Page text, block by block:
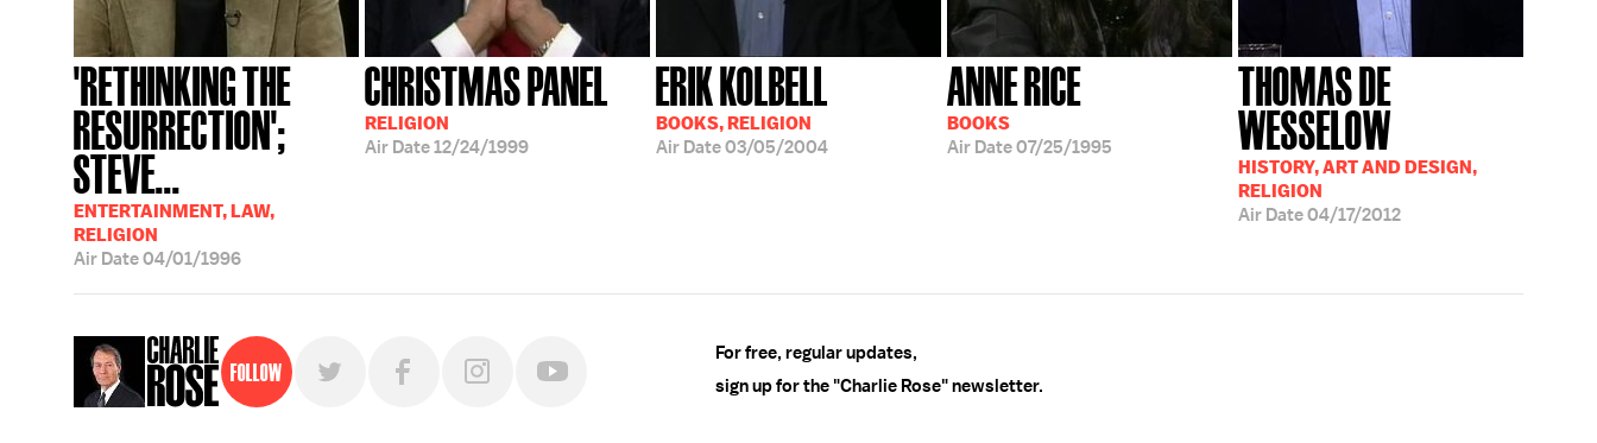
'RETHINKING THE
RESURRECTION';
STEVE...
ENTERTAINMENT, LAW,
RELIGION
Air Date04/01/1996
CHRISTMAS PANEL
RELIGION
Air Date12/24/1999
ERIK KOLBELL
BOOKS, RELIGION
Air Date03/05/2004
ANNE RICE
BOOKS
Air Date07/25/1995
THOMAS DE
WESSELOW
HISTORY, ART AND DESIGN,
RELIGION
Air Date04/17/2012
Follow
For free, regular updates,
sign up for the "Charlie Rose" newsletter.